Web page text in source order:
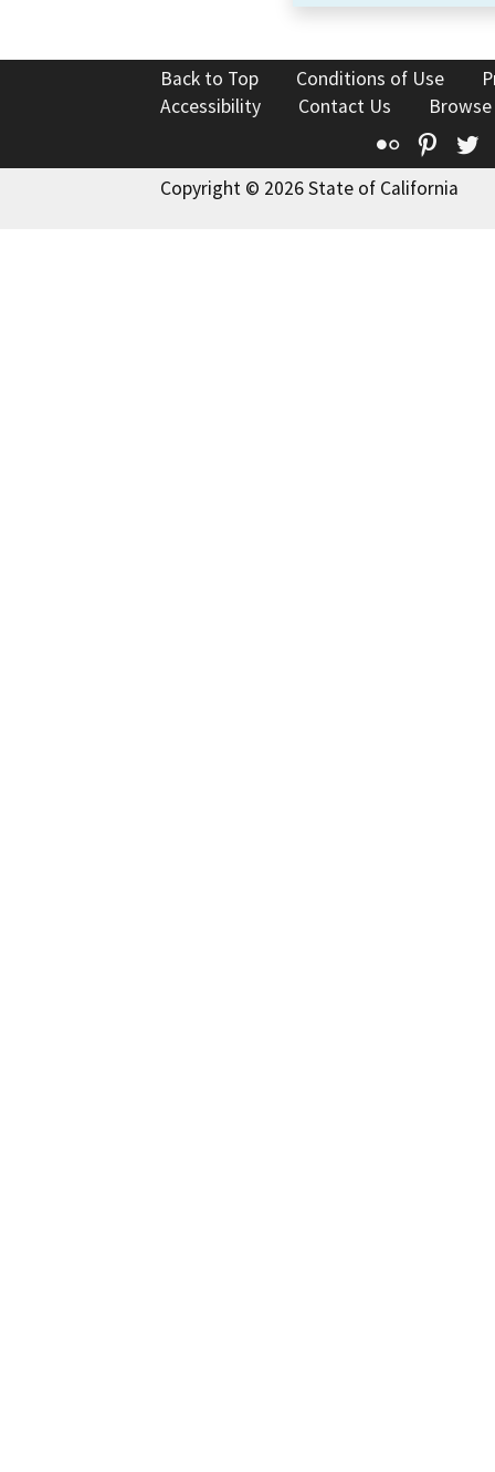
Back to Top Conditions of Use
Accessibility
Contact Us
Flickr
Copyright © 2026 State of California